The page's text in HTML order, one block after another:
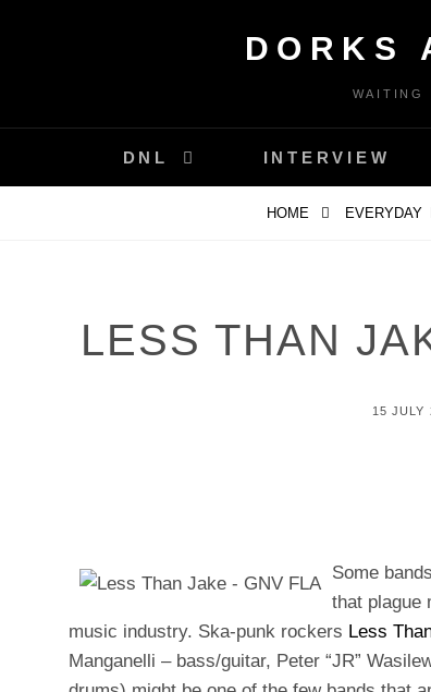
DORKS
WAITING
DNL INTERVIEW
HOME EVERYDAY
LESS THAN
POSTED
15 JULY
Some
that plague
music industry. Ska-punk rockers Less
Manganelli – bass/guitar, Peter “JR”